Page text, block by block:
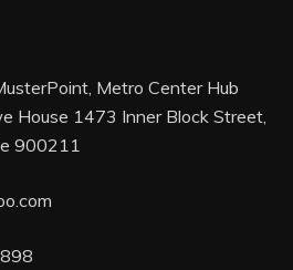
Metro Center Hub
House 1473 Inner Block Street,
900211